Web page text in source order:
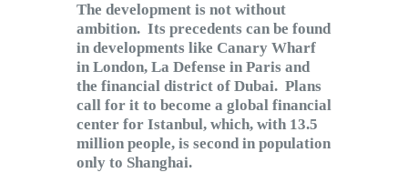
The development is not without
ambition. Its precedents can be found
in developments like Canary Wharf
in London, La Defense in Paris and
the financial district of Dubai. Plans
call for it to become a global financial
center for Istanbul, which, with 13.5
million people, is second in population
only to Shanghai.